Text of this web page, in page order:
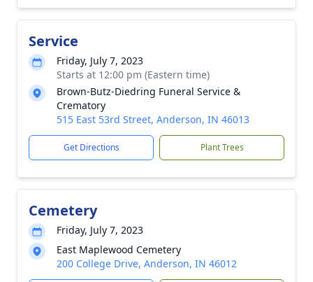
Service
Friday, July 7, 2023
Starts at 12:00 pm (Eastern time)
Brown-Butz-Diedring Funeral Service &
Crematory
515 East 53rd Street, Anderson, IN 46013
Get Directions Plant Trees
Cemetery
Friday, July 7, 2023
East Maplewood Cemetery
200 College Drive, Anderson, IN 46012